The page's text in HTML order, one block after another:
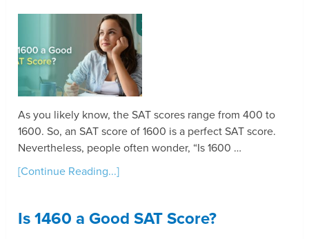
As you likely know, the SAT scores range from 400 to
1600. So, an SAT score of 1600 is a perfect SAT score.
Nevertheless, people often wonder, “Is 1600 …
[Continue Reading...]
Is 1460 a Good SAT Score?